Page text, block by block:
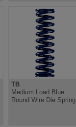
TB
Medium Load Blue
Round Wire Die Spring